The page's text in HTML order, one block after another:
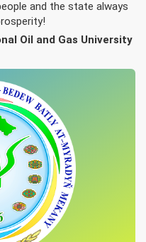
and the state always
Oil and Gas University